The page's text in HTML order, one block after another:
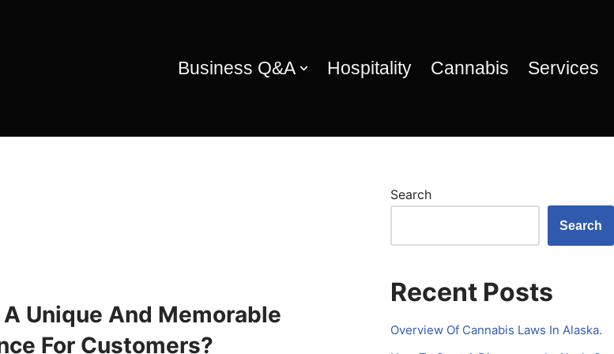
Business Q&A Hospitality Cannabis Services
Unique And Memorable
For Customers?
Search
Search
Recent Posts
Overview Of Cannabis Laws In Alaska.